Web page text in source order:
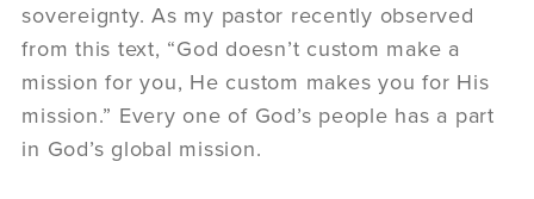
sovereignty. As my pastor recently observed
from this text, “God doesn’t custom make a
mission for you, He custom makes you for His
mission.” Every one of God’s people has a part
in God’s global mission.